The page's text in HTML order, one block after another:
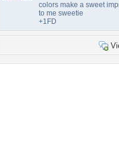
colors make a sweet
to me sweetie
+1FD